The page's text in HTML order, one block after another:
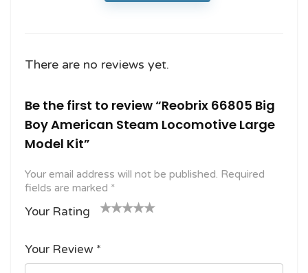
There are no reviews yet.
Be the first to review “Reobrix 66805 Big
Boy American Steam Locomotive Large
Model Kit”
Your email address will not be published. Required
fields are marked *
Your Rating
f
5
stars
Your Review *